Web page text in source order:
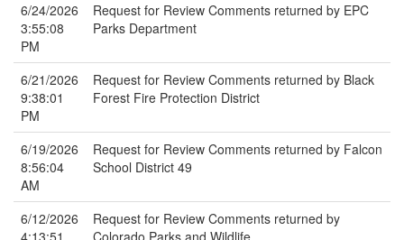
6/24/2026
3:55:08
PM
Request for Review Comments returned by EPC
Parks Department
6/21/2026
9:38:01
PM
Request for Review Comments returned by Black
Forest Fire Protection District
6/19/2026
8:56:04
AM
Request for Review Comments returned by Falcon
School District 49
6/12/2026
4:13:51
Request for Review Comments returned by
Colorado Parks and Wildlife